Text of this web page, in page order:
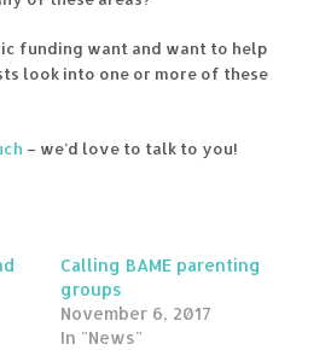
funding want and want to help
look into one or more of these
– we’d love to talk to you!
Calling BAME parenting
groups
November 6, 2017
In "News"